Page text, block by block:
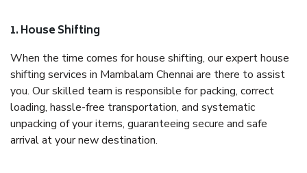
1. House Shifting
When the time comes for house shifting, our expert house
shifting services in Mambalam Chennai are there to assist
you. Our skilled team is responsible for packing, correct
loading, hassle-free transportation, and systematic
unpacking of your items, guaranteeing secure and safe
arrival at your new destination.